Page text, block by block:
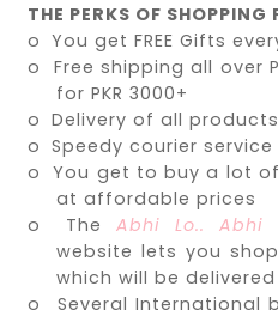
THE PERKS OF
o You get FREE Gifts
o
Free shipping all over
for PKR 3000+
o Delivery of all products
o Speedy courier service
o
You get to buy a lot
at affordable prices
o
The Abhi Lo.. Abhi
website lets you
which will be
o
Several International